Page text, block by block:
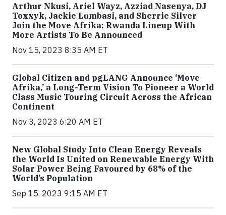
Arthur Nkusi, Ariel Wayz, Azziad Nasenya, DJ
Toxxyk, Jackie Lumbasi, and Sherrie Silver
Join the Move Afrika: Rwanda Lineup With
More Artists To Be Announced
Nov 15, 2023 8:35 AM ET
Global Citizen and pgLANG Announce ‘Move
Afrika,’ a Long-Term Vision To Pioneer a World
Class Music Touring Circuit Across the African
Continent
Nov 3, 2023 6:20 AM ET
New Global Study Into Clean Energy Reveals
the World Is United on Renewable Energy With
Solar Power Being Favoured by 68% of the
World’s Population
Sep 15, 2023 9:15 AM ET